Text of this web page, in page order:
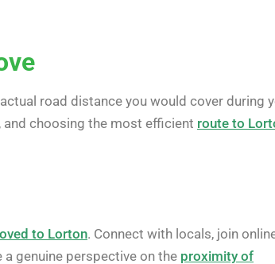
road distance you would cover during
choosing the most efficient route to
to Lorton. Connect with locals, join
genuine perspective on the proximity of